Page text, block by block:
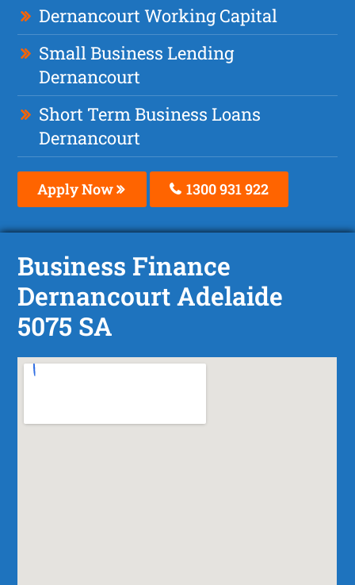
Dernancourt Working Capital
Small Business Lending
Dernancourt
Short Term Business Loans
Dernancourt
Apply Now 1300 931 922
Business Finance
Dernancourt Adelaide
5075 SA